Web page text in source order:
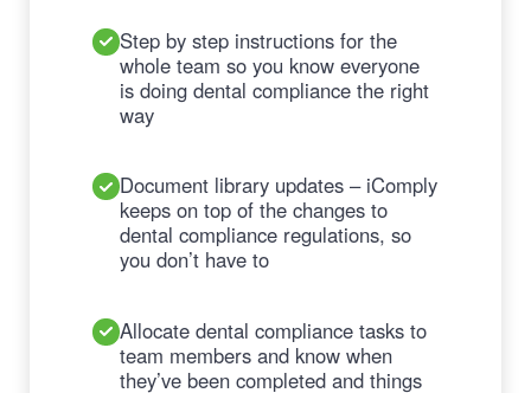
Step by step instructions for the
whole team so you know everyone
is doing dental compliance the right
way
Document library updates – iComply
keeps on top of the changes to
dental compliance regulations, so
you don’t have to
Allocate dental compliance tasks to
team members and know when
they’ve been completed and things